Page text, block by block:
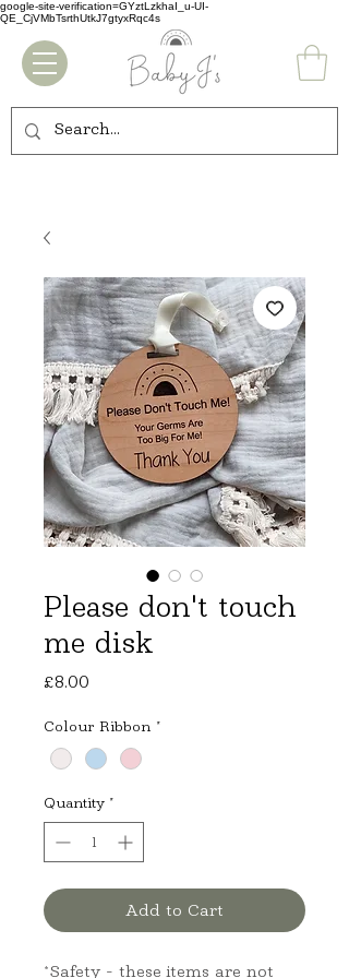
google-site-verification=GYztLzkhaI_u-UI-
QE_CjVMbTsrthUtkJ7gtyxRqc4s
Please don't touch
me disk
£8.00
Colour Ribbon *
Quantity *
Add to Cart
*Safety - these items are not